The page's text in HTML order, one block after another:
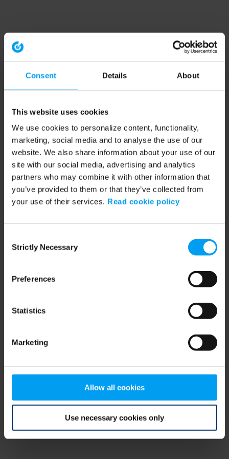
Consent Details About
This website uses cookies
We use cookies to personalize content, functionality,
marketing, social media and to analyse the use of our
website. We also share information about your use of our
site with our social media, advertising and analytics
partners who may combine it with other information that
you’ve provided to them or that they’ve collected from
your use of their services. Read cookie policy
Selection
Strictly Necessary
Preferences
Statistics
Marketing
Allow all cookies
Use necessary cookies only